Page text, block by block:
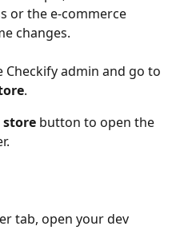
or the e-commerce
changes.
Checkify admin and go to
.
store button to open the
tab, open your dev